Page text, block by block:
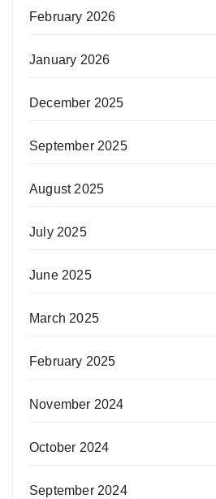
February 2026
January 2026
December 2025
September 2025
August 2025
July 2025
June 2025
March 2025
February 2025
November 2024
October 2024
September 2024